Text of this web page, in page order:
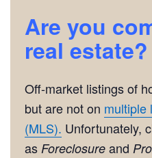
Are you
real estate?
Off-market listings of
but are not on multiple
(MLS). Unfortunately,
as Foreclosureand